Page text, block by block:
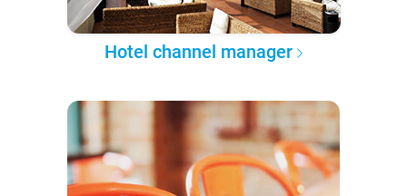
Hotel channel manager